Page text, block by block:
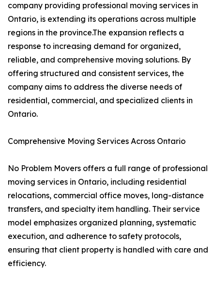
company providing professional moving services in
Ontario, is extending its operations across multiple
regions in the province.The expansion reflects a
response to increasing demand for organized,
reliable, and comprehensive moving solutions. By
offering structured and consistent services, the
company aims to address the diverse needs of
residential, commercial, and specialized clients in
Ontario.
Comprehensive Moving Services Across Ontario
No Problem Movers offers a full range of professional
moving services in Ontario, including residential
relocations, commercial office moves, long-distance
transfers, and specialty item handling. Their service
model emphasizes organized planning, systematic
execution, and adherence to safety protocols,
ensuring that client property is handled with care and
efficiency.